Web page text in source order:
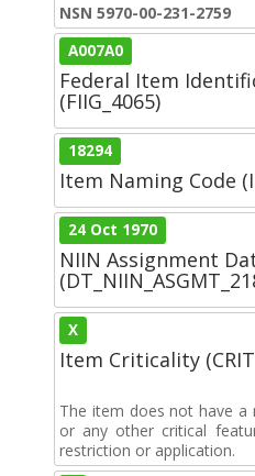
NSN 5970-00-231-2759
A007A0
Federal Item
(FIIG_4065)
18294
Item Naming Code
24 Oct 1970
NIIN Assignment
X
Item Criticality
The item does not have a
or any other critical
restriction or application.